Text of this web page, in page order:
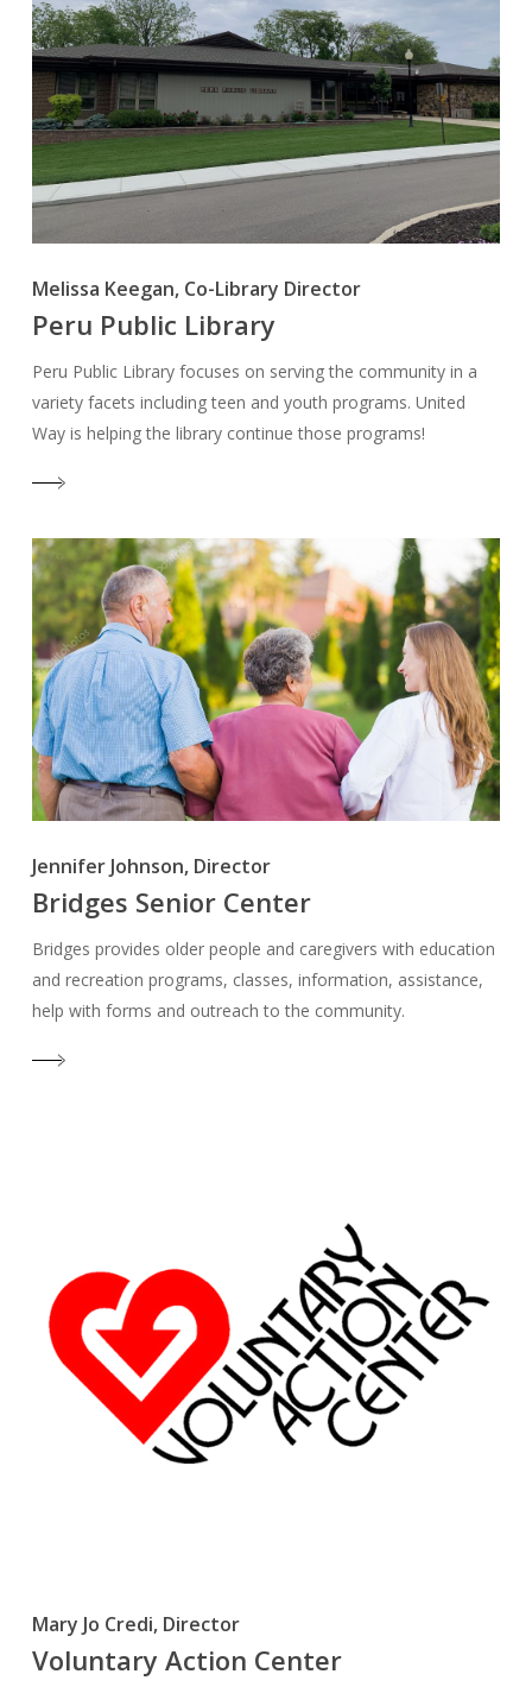
Melissa Keegan, Co-Library Director
Peru Public Library
Peru Public Library focuses on serving the community in a
variety facets including teen and youth programs. United
Way is helping the library continue those programs!
Jennifer Johnson, Director
Bridges Senior Center
Bridges provides older people and caregivers with education
and recreation programs, classes, information, assistance,
help with forms and outreach to the community.
Mary Jo Credi, Director
Voluntary Action Center